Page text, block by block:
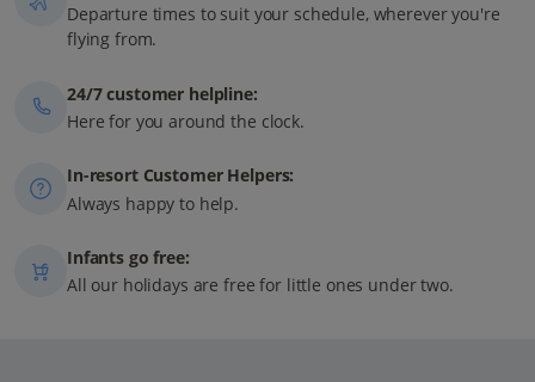
Departure times to suit your schedule, wherever you're
flying from.
24/7 customer helpline:
Here for you around the clock.
In-resort Customer Helpers:
Always happy to help.
Infants go free:
All our holidays are free for little ones under two.